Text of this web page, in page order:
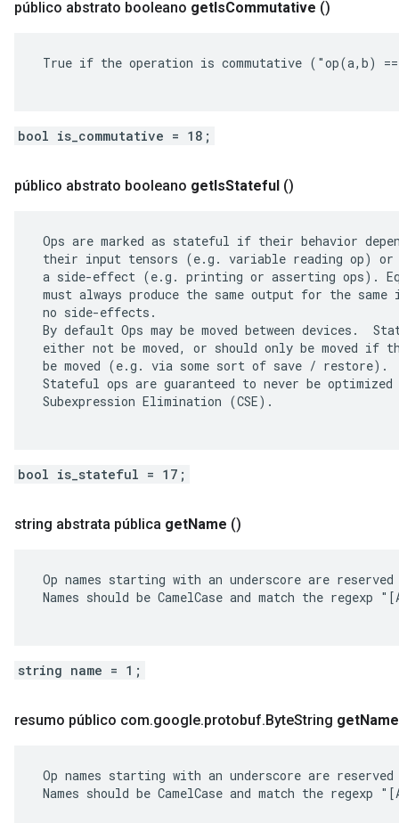
público abstrato booleano getIsCommutative ()
True if the operation is commutative ("op(a,b)
bool is_commutative = 18;
público abstrato booleano getIsStateful ()
Ops are marked as stateful if their behavior
their input tensors (e.g. variable reading op) or
a side-effect (e.g. printing or asserting ops).
must always produce the same output for the same
no side-effects.
By default Ops may be moved between devices.
either not be moved, or should only be moved if
be moved (e.g. via some sort of save / restore).
Stateful ops are guaranteed to never be optimized
Subexpression Elimination (CSE).
bool is_stateful = 17;
string abstrata pública getName ()
Op names starting with an underscore are
Names should be CamelCase and match the regexp
string name = 1;
resumo público com.google.protobuf.ByteString getName
Op names starting with an underscore are
Names should be CamelCase and match the regexp